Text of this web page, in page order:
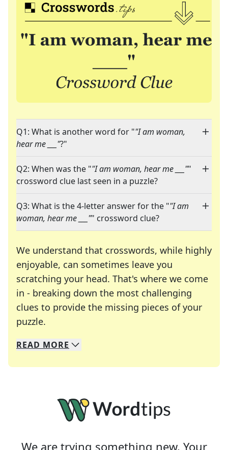
Q1: What is another word for ""I am woman,
hear me ___"?"
Q2: When was the ""I am woman, hear me ___""
crossword clue last seen in a puzzle?
Q3: What is the 4-letter answer for the ""I am
woman, hear me ___"" crossword clue?
We understand that crosswords, while highly
enjoyable, can sometimes leave you
scratching your head. That's where we come
in - breaking down the most challenging
clues to provide the missing pieces of your
puzzle.
We specialize in solving many of your favorite
Whether you're a daily crossword enthusiast or
READ MORE
We are trying something new. Your